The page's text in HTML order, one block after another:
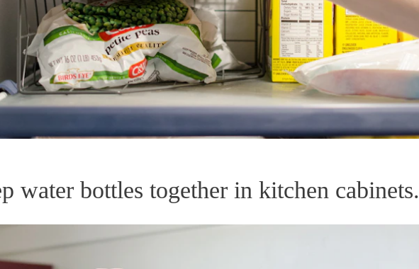
water bottles together in kitchen cabinets.